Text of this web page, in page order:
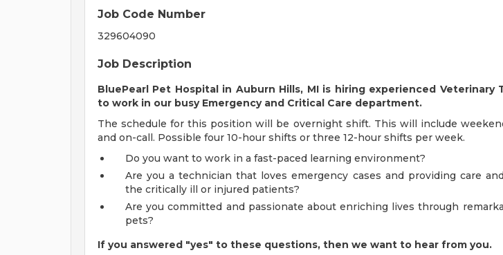
Job Code Number
329604090
Job Description
BluePearl Pet Hospital in Auburn Hills, MI is hiring experienced Veterinary
to work in our busy Emergency and Critical Care department.
The schedule for this position will be overnight shift. This will include
and on-call. Possible four 10-hour shifts or three 12-hour shifts per week.
Do you want to work in a fast-paced learning environment?
Are you a technician that loves emergency cases and providing care
the critically ill or injured patients?
Are you committed and passionate about enriching lives through
pets?
If you answered "yes" to these questions, then we want to hear from you.